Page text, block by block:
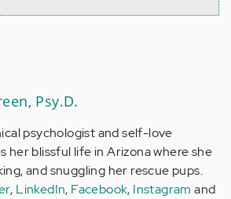
Psy.D.
psychologist and self-love
her blissful life in Arizona where she
and snuggling her rescue pups.
, LinkedIn, Facebook, Instagram and